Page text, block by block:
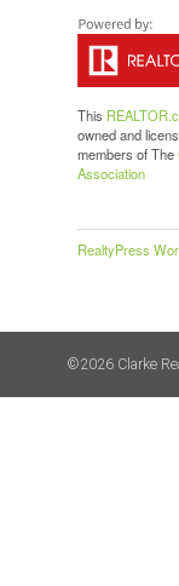
This
owned and
members of The
Association
RealtyPress
©2026 Clarke